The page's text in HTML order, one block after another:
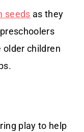
seeds as they
older children
play to help